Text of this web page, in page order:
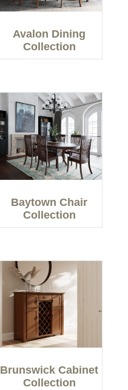
Avalon Dining
Collection
Baytown Chair
Collection
Brunswick Cabinet
Collection